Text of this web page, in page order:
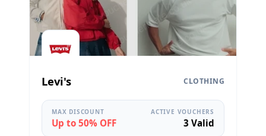
Levi's CLOTHING
MAX DISCOUNT
Up to 50% OFF
ACTIVE VOUCHERS
3 Valid